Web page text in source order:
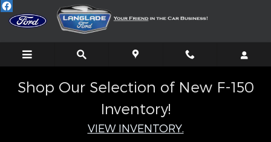
Skip to main content
Shop Our Selection of New F-150
Inventory!
VIEW INVENTORY.